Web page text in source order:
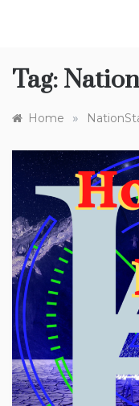
Tag:
Home »